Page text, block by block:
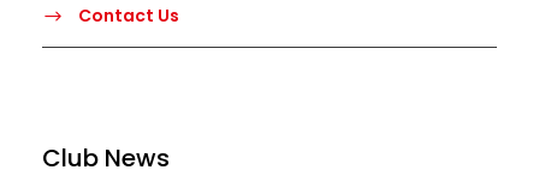
Contact Us
Club News